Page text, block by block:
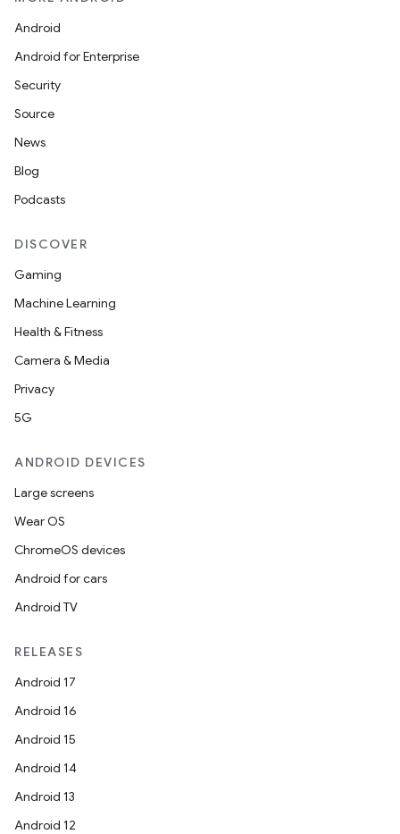
Android
Android for Enterprise
Security
Source
News
Blog
Podcasts
DISCOVER
Gaming
Machine Learning
Health & Fitness
Camera & Media
Privacy
5G
ANDROID DEVICES
Large screens
Wear OS
ChromeOS devices
Android for cars
Android TV
RELEASES
Android 17
Android 16
Android 15
Android 14
Android 13
Android 12